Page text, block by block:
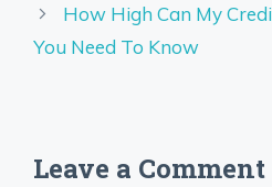
How High Can My
You Need To Know
Leave a Comment